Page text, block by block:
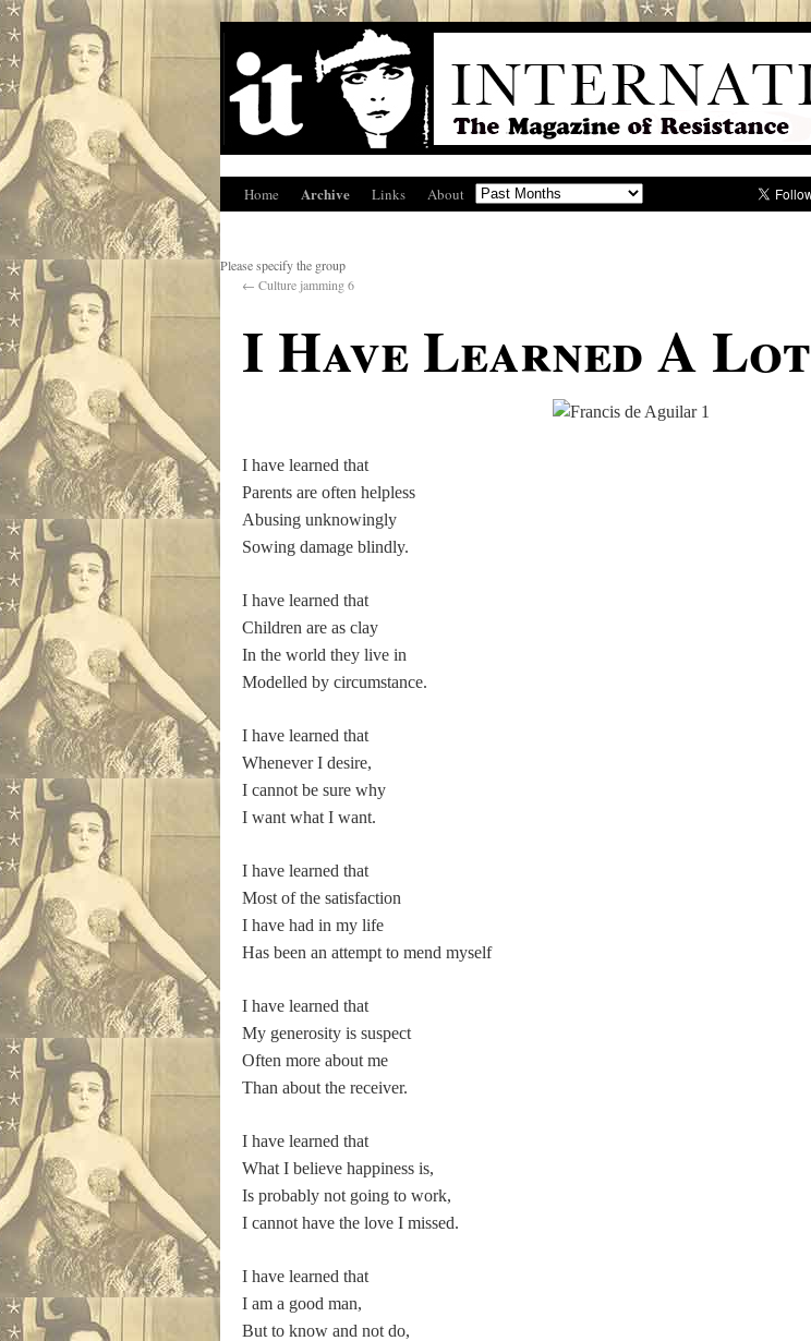
Home Archive Links About
Please specify the group
← Culture jamming 6
I Have Learned A Lot
I have learned that
Parents are often helpless
Abusing unknowingly
Sowing damage blindly.
I have learned that
Children are as clay
In the world they live in
Modelled by circumstance.
I have learned that
Whenever I desire,
I cannot be sure why
I want what I want.
I have learned that
Most of the satisfaction
I have had in my life
Has been an attempt to mend myself
I have learned that
My generosity is suspect
Often more about me
Than about the receiver.
I have learned that
What I believe happiness is,
Is probably not going to work,
I cannot have the love I missed.
I have learned that
I am a good man,
But to know and not do,